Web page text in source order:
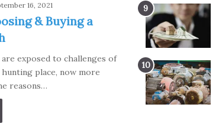
16, 2021
& Buying a
exposed to challenges of
place, now more
reasons…